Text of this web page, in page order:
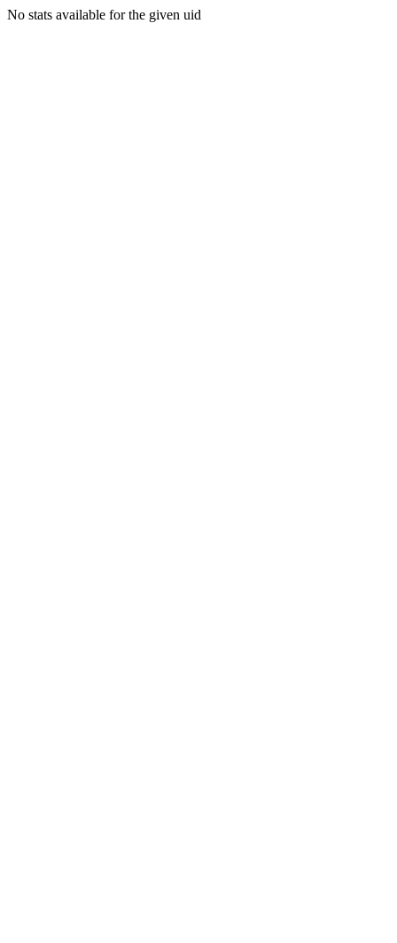
No stats available for the given uid